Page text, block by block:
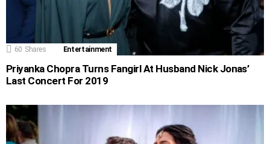
60 Shares Entertainment
Priyanka Chopra Turns Fangirl At Husband Nick Jonas’
Last Concert For 2019